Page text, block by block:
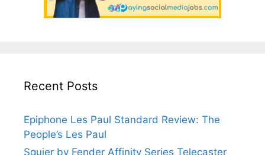
Recent Posts
Epiphone Les Paul Standard Review: The
People’s Les Paul
Squier by Fender Affinity Series Telecaster